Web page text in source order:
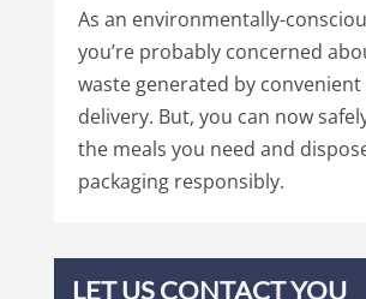
As an environmentally-
you’re probably concerned
waste generated by convenient
delivery. But, you can now
the meals you need and
packaging responsibly.
LET US CONTACT YOU